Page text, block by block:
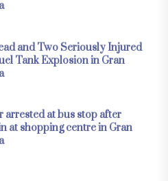
and Two Seriously Injured
Tank Explosion in Gran
arrested at bus stop after
at shopping centre in Gran